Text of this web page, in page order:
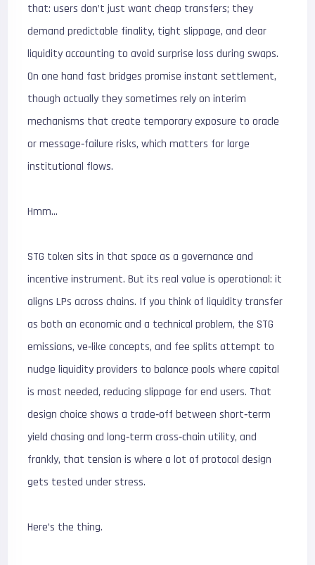
that: users don’t just want cheap transfers; they
demand predictable finality, tight slippage, and clear
liquidity accounting to avoid surprise loss during swaps.
On one hand fast bridges promise instant settlement,
though actually they sometimes rely on interim
mechanisms that create temporary exposure to oracle
or message‑failure risks, which matters for large
institutional flows.
Hmm…
STG token sits in that space as a governance and
incentive instrument. But its real value is operational: it
aligns LPs across chains. If you think of liquidity transfer
as both an economic and a technical problem, the STG
emissions, ve‑like concepts, and fee splits attempt to
nudge liquidity providers to balance pools where capital
is most needed, reducing slippage for end users. That
design choice shows a trade‑off between short‑term
yield chasing and long‑term cross‑chain utility, and
frankly, that tension is where a lot of protocol design
gets tested under stress.
Here’s the thing.